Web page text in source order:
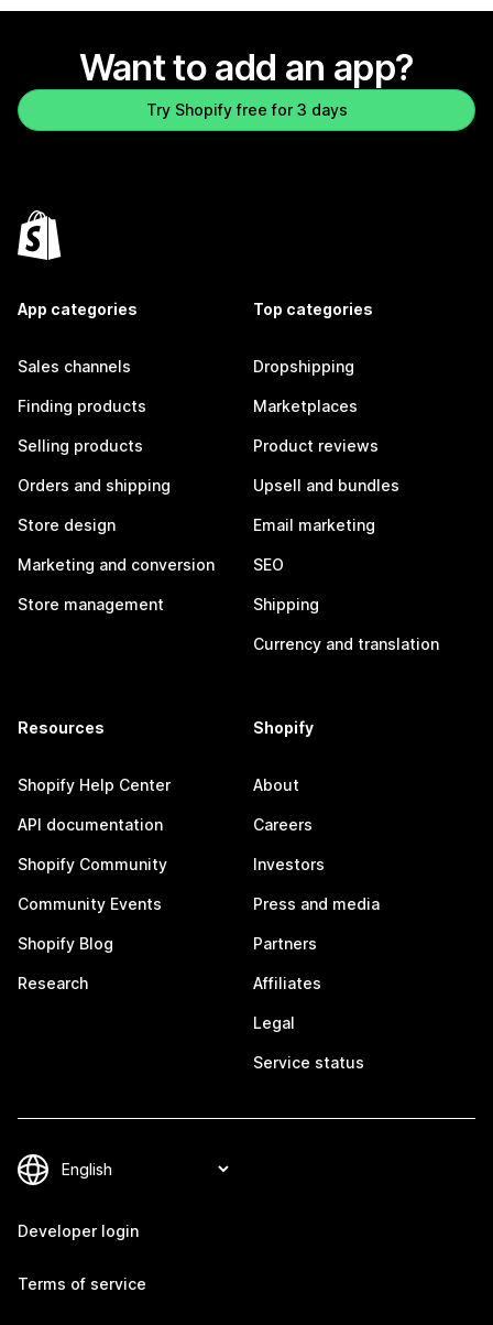
Want to add an app?
Try Shopify free for 3 days
App categories
Sales channels
Finding products
Selling products
Orders and shipping
Store design
Marketing and conversion
Store management
Top categories
Dropshipping
Marketplaces
Product reviews
Upsell and bundles
Email marketing
SEO
Shipping
Currency and translation
Resources
Shopify Help Center
API documentation
Shopify Community
Community Events
Shopify Blog
Research
Shopify
About
Careers
Investors
Press and media
Partners
Affiliates
Legal
Service status
Developer login
Terms of service